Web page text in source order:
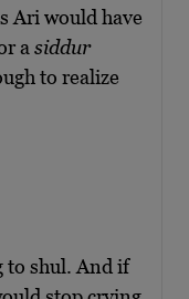
Ari would have
a siddur
to realize
to shul. And if